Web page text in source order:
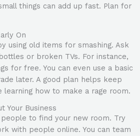
things can add up fast. Plan for
On
using old items for smashing. Ask
or broken TVs. For instance,
for free. You can even use a basic
later. A good plan helps keep
learning how to make a rage room.
Your Business
to find your new room. Try
with people online. You can team